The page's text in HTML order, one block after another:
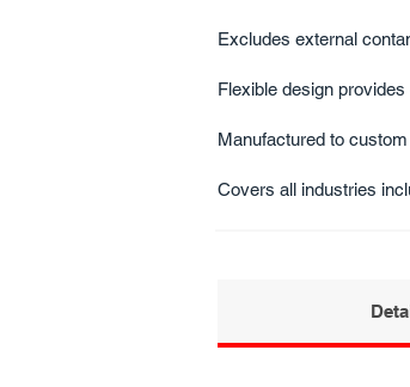
Excludes external
Flexible design
Manufactured to
Covers all industries